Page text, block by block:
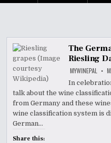
The
Riesling
MYWINEPAL
In
talk about the wine
from Germany and these
wine classification system is
German…
Share this: